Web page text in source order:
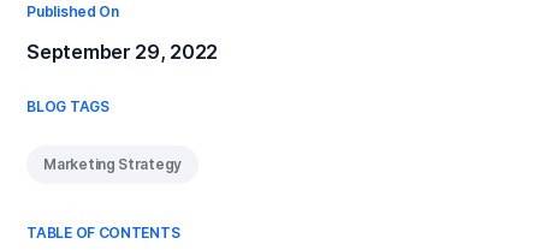
Published On
September 29, 2022
BLOG TAGS
Marketing Strategy
TABLE OF CONTENTS